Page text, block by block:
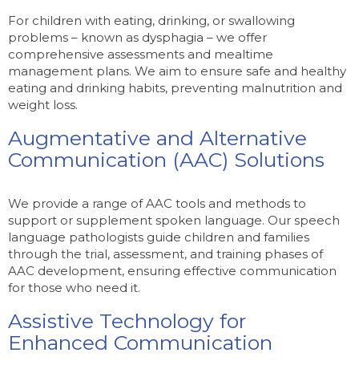
For children with eating, drinking, or swallowing
problems – known as dysphagia – we offer
comprehensive assessments and mealtime
management plans. We aim to ensure safe and healthy
eating and drinking habits, preventing malnutrition and
weight loss.
Augmentative and Alternative
Communication (AAC) Solutions
We provide a range of AAC tools and methods to
support or supplement spoken language. Our speech
language pathologists guide children and families
through the trial, assessment, and training phases of
AAC development, ensuring effective communication
for those who need it.
Assistive Technology for
Enhanced Communication